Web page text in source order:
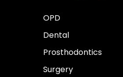
OPD
Dental
Prosthodontics
Surgery